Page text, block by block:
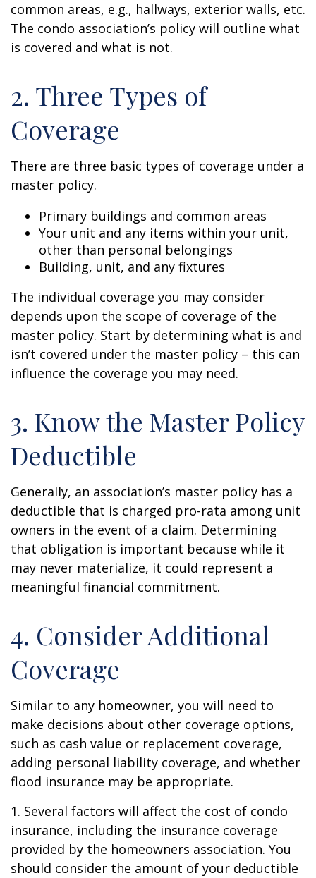
common areas, e.g., hallways, exterior walls, etc.
The condo association’s policy will outline what
is covered and what is not.
2. Three Types of
Coverage
There are three basic types of coverage under a
master policy.
Primary buildings and common areas
Your unit and any items within your unit,
other than personal belongings
Building, unit, and any fixtures
The individual coverage you may consider
depends upon the scope of coverage of the
master policy. Start by determining what is and
isn’t covered under the master policy – this can
influence the coverage you may need.
3. Know the Master Policy
Deductible
Generally, an association’s master policy has a
deductible that is charged pro-rata among unit
owners in the event of a claim. Determining
that obligation is important because while it
may never materialize, it could represent a
meaningful financial commitment.
4. Consider Additional
Coverage
Similar to any homeowner, you will need to
make decisions about other coverage options,
such as cash value or replacement coverage,
adding personal liability coverage, and whether
flood insurance may be appropriate.
1. Several factors will affect the cost of condo
insurance, including the insurance coverage
provided by the homeowners association. You
should consider the amount of your deductible